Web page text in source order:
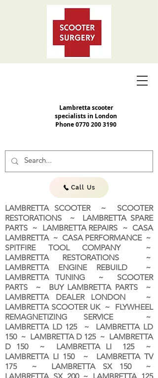
Lambretta scooter
specialists in London
Phone0770 200 3190
Call Us
LAMBRETTA SCOOTER ~ SCOOTER
RESTORATIONS ~ LAMBRETTA SPARE
PARTS ~ LAMBRETTA REPAIRS ~ CASA
LAMBRETTA ~ CASA PERFORMANCE ~
SPITFIRE TOOL COMPANY ~
LAMBRETTA RESTORATIONS ~
LAMBRETTA ENGINE REBUILD ~
LAMBRETTA TUNING ~ SCOOTER
PARTS ~ BUY LAMBRETTA PARTS ~
LAMBRETTA DEALER LONDON ~
LAMBRETTA SCOOTER UK ~ FLYWHEEL
REMAGNETIZING SERVICE ~
LAMBRETTA LD 125 ~ LAMBRETTA LD
150 ~ LAMBRETTA D 125 ~ LAMBRETTA
D 150 ~ LAMBRETTA LI 125 ~
LAMBRETTA LI 150 ~ LAMBRETTA TV
175 ~ LAMBRETTA SX 150 ~